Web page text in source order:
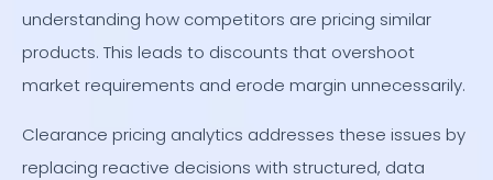
understanding how competitors are pricing similar
products. This leads to discounts that overshoot
market requirements and erode margin unnecessarily.
Clearance pricing analytics addresses these issues by
replacing reactive decisions with structured, data